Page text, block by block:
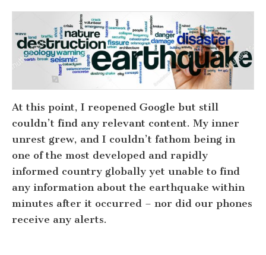
At this point, I reopened Google but still
couldn’t find any relevant content. My inner
unrest grew, and I couldn’t fathom being in
one of the most developed and rapidly
informed country globally yet unable to find
any information about the earthquake within
minutes after it occurred – nor did our phones
receive any alerts.